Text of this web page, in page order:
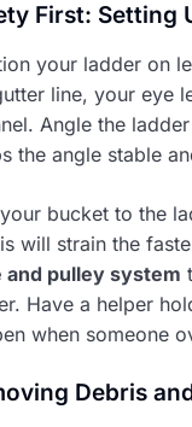
First: Setting
your ladder on
line, your eye
Angle the
the angle stable
bucket to the
will strain the
and pulley system
Have a helper
when someone
Debris